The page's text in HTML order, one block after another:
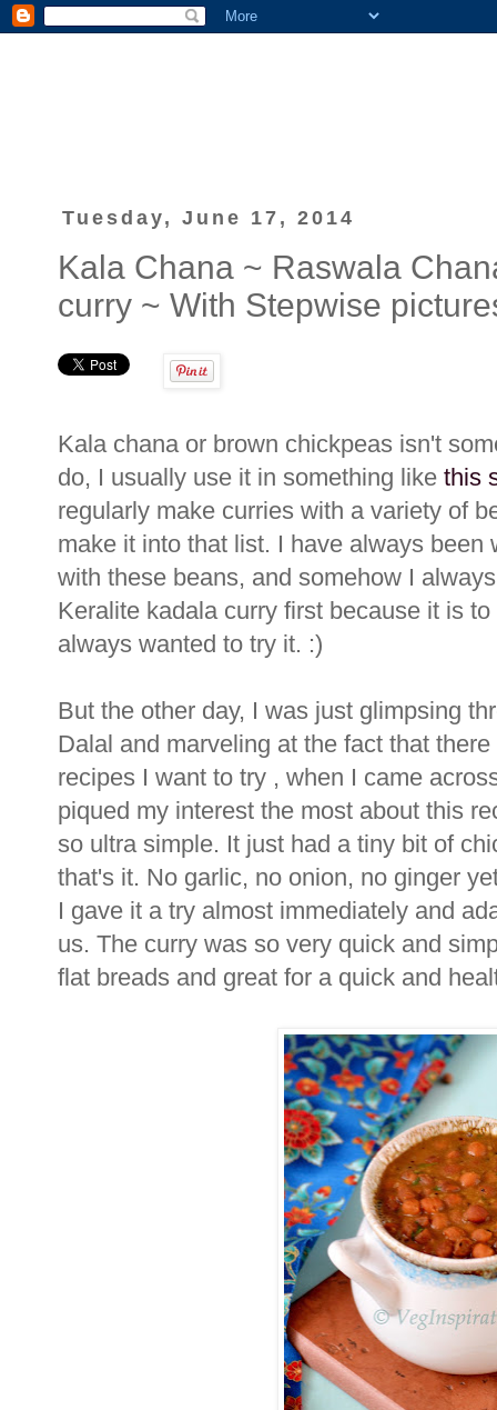
Tuesday, June 17, 2014
Kala Chana ~ Raswala
curry ~ With Stepwise
Kala chana or brown chickpeas isn't
do, I usually use it in something like this
regularly make curries with a variety of
make it into that list. I have always been
with these beans, and somehow I
Keralite kadala curry first because it is
always wanted to try it. :)
But the other day, I was just glimpsing
Dalal and marveling at the fact that
recipes I want to try , when I came
piqued my interest the most about this
so ultra simple. It just had a tiny bit of
that's it. No garlic, no onion, no ginger
I gave it a try almost immediately and
us. The curry was so very quick and
flat breads and great for a quick and